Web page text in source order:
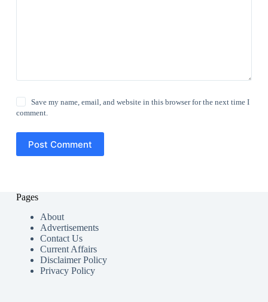
Save my name, email, and website in this browser for the next time I
comment.
Post Comment
Pages
About
Advertisements
Contact Us
Current Affairs
Disclaimer Policy
Privacy Policy